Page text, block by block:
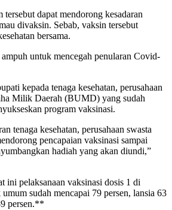
dapat mendorong kesadaran
divaksin. Sebab, vaksin tersebut
bersama.
untuk mencegah penularan Covid-
kepada tenaga kesehatan, perusahaan
Milik Daerah (BUMD) yang sudah
program vaksinasi.
tenaga kesehatan, perusahaan swasta
pencapaian vaksinasi sampai
hadiah yang akan diundi,”
ini pelaksanaan vaksinasi dosis 1 di
sudah mencapai 79 persen, lansia 63
persen.**